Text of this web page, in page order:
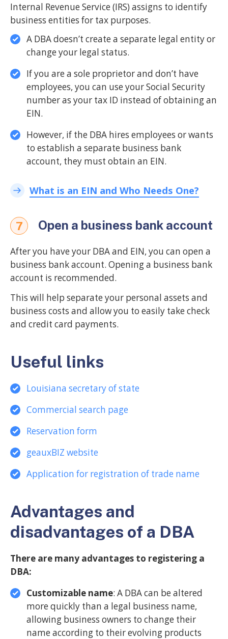
Internal Revenue Service (IRS) assigns to identify
business entities for tax purposes.
A DBA doesn’t create a separate legal entity or
change your legal status.
If you are a sole proprietor and don’t have
employees, you can use your Social Security
number as your tax ID instead of obtaining an
EIN.
However, if the DBA hires employees or wants
to establish a separate business bank
account, they must obtain an EIN.
What is an EIN and Who Needs One?
7 Open a business bank account
After you have your DBA and EIN, you can open a
business bank account. Opening a business bank
account is recommended.
This will help separate your personal assets and
business costs and allow you to easily take check
and credit card payments.
Useful links
Louisiana secretary of state
Commercial search page
Reservation form
geauxBIZ website
Application for registration of trade name
Advantages and
disadvantages of a DBA
There are many advantages to registering a
DBA:
Customizable name: A DBA can be altered
more quickly than a legal business name,
allowing business owners to change their
name according to their evolving products